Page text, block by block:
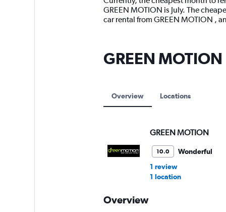
categories.
The
Y
axis
Range:
GREEN MOTION is July. The
car rental from GREEN MOTION ,
GREEN
Overview Locations
GREEN MOTION
10.0
Wonderful
1 review
1 location
Overview